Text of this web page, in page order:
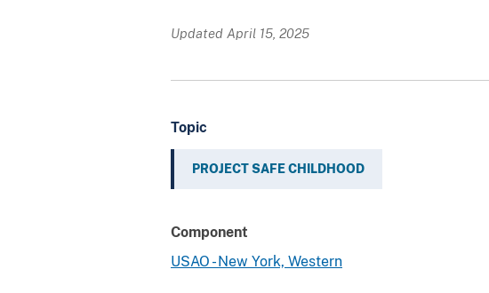
Updated April 15, 2025
Topic
PROJECT SAFE CHILDHOOD
Component
USAO - New York, Western